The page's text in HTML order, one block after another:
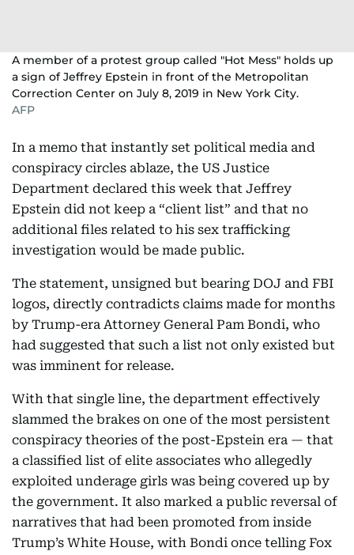
A member of a protest group called "Hot Mess" holds up
a sign of Jeffrey Epstein in front of the Metropolitan
Correction Center on July 8, 2019 in New York City.
AFP
In a memo that instantly set political media and
conspiracy circles ablaze, the US Justice
Department declared this week that Jeffrey
Epstein did not keep a “client list” and that no
additional files related to his sex trafficking
investigation would be made public.
The statement, unsigned but bearing DOJ and FBI
logos, directly contradicts claims made for months
by Trump-era Attorney General Pam Bondi, who
had suggested that such a list not only existed but
was imminent for release.
With that single line, the department effectively
slammed the brakes on one of the most persistent
conspiracy theories of the post-Epstein era — that
a classified list of elite associates who allegedly
exploited underage girls was being covered up by
the government. It also marked a public reversal of
narratives that had been promoted from inside
Trump’s White House, with Bondi once telling Fox